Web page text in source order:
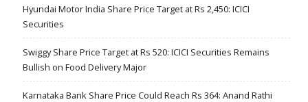
Hyundai Motor India Share Price Target at Rs 2,450: ICICI
Securities
Swiggy Share Price Target at Rs 520: ICICI Securities Remains
Bullish on Food Delivery Major
Karnataka Bank Share Price Could Reach Rs 364: Anand Rathi